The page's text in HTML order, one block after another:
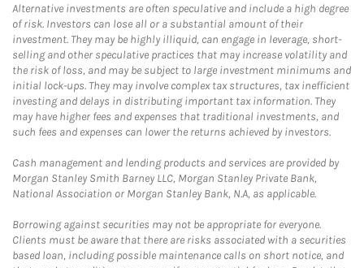
Alternative investments are often speculative and include a high degree
of risk. Investors can lose all or a substantial amount of their
investment. They may be highly illiquid, can engage in leverage, short-
selling and other speculative practices that may increase volatility and
the risk of loss, and may be subject to large investment minimums and
initial lock-ups. They may involve complex tax structures, tax inefficient
investing and delays in distributing important tax information. They
may have higher fees and expenses that traditional investments, and
such fees and expenses can lower the returns achieved by investors.
Cash management and lending products and services are provided by
Morgan Stanley Smith Barney LLC, Morgan Stanley Private Bank,
National Association or Morgan Stanley Bank, N.A, as applicable.
Borrowing against securities may not be appropriate for everyone.
Clients must be aware that there are risks associated with a securities
based loan, including possible maintenance calls on short notice, and